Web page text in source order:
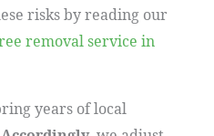
risks by reading our
removal service in
years of local